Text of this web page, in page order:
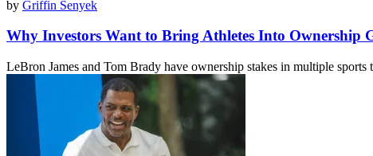
by Griffin Senyek
Why Investors Want to Bring Athletes Into Ownership
LeBron James and Tom Brady have ownership stakes in multiple sports